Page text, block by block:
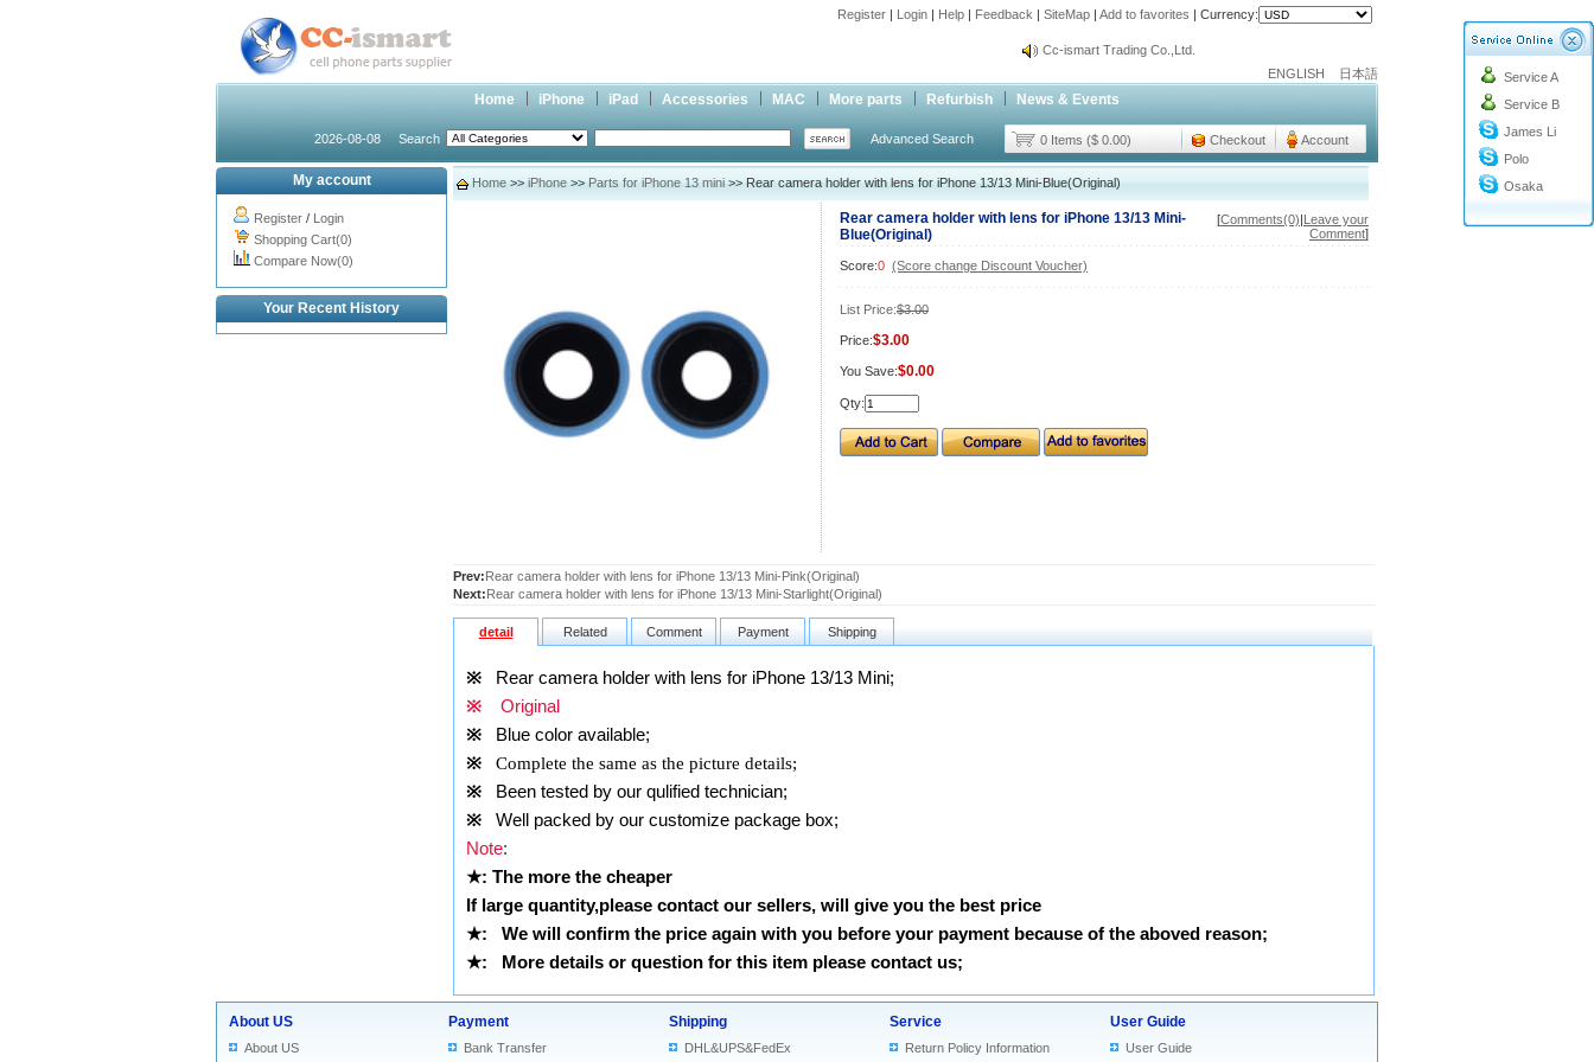
Register | Login | Help | Feedback | SiteMap | Add to favorites | Currency:
info@cc-ismart.com
Cc-ismart Trading Co.,Ltd.
Cc-ismart Trading Co.,Ltd.
ENGLISH 日本語
Home iPhone iPad Accessories MAC More parts Refurbish News & Events
2026-08-08 Search Advanced Search 0 Items ($ 0.00) Checkout Account
Service A
Service B
James Li
Polo
Osaka
My account
Register / Login
Shopping Cart(0)
Compare Now(0)
Your Recent History
Home >> iPhone >> Parts for iPhone 13 mini >> Rear camera holder with lens for iPhone 13/13 Mini-Blue(Original)
Rear camera holder with lens for iPhone 13/13 Mini-
Blue(Original)
[Comments(0)|Leave your
Comment]
Score:0 (Score change Discount Voucher)
List Price:$3.00
Price:$3.00
You Save:$0.00
Qty:
Prev:Rear camera holder with lens for iPhone 13/13 Mini-Pink(Original)
Next:Rear camera holder with lens for iPhone 13/13 Mini-Starlight(Original)
detail Related Comment Payment Shipping
※ Rear camera holder with lens for iPhone 13/13 Mini;
※ Original
※
Blue color available;
※
Complete the same as the picture details;
※ Been tested by our qulified technician;
※ Well packed by our customize package box;
Note:
★: The more the cheaper
If large quantity,please contact our sellers, will give you the best price
★:
We will confirm the price again with you before your payment because of the aboved reason;
★: More details or question for this item please contact us;
About US
About US
Payment
Bank Transfer
Shipping
DHL&UPS&FedEx
Service
Return Policy Information
User Guide
User Guide